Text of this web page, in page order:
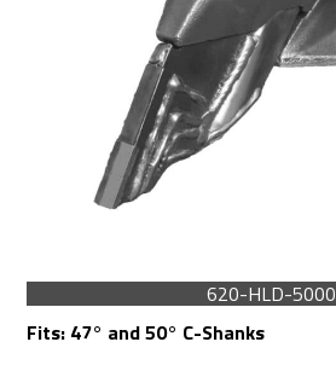
620-HLD-5000
Fits: 47° and 50° C-Shanks